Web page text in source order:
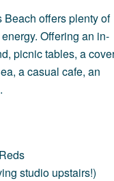
Beach offers plenty of
Offering an in-
, picnic tables, a
, a casual cafe, an
studio upstairs!)